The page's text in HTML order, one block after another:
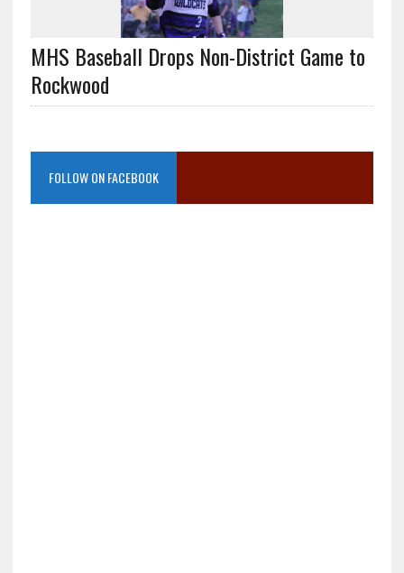
MHS Baseball Drops Non-District Game to
Rockwood
FOLLOW ON FACEBOOK